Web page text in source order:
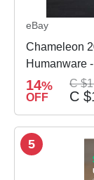
eBay
Chameleon
Humanware
14%
OFF
C
C
5